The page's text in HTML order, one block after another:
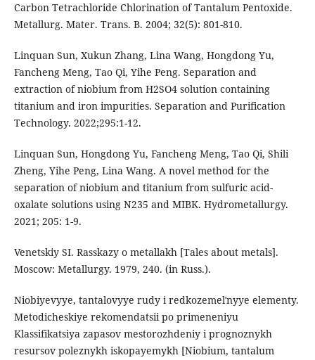
Carbon Tetrachloride Chlorination of Tantalum Pentoxide.
Metallurg. Mater. Trans. B. 2004; 32(5): 801-810.
Linquan Sun, Xukun Zhang, Lina Wang, Hongdong Yu,
Fancheng Meng, Tao Qi, Yihe Peng. Separation and
extraction of niobium from H2SO4 solution containing
titanium and iron impurities. Separation and Purification
Technology. 2022;295:1-12.
Linquan Sun, Hongdong Yu, Fancheng Meng, Tao Qi, Shili
Zheng, Yihe Peng, Lina Wang. A novel method for the
separation of niobium and titanium from sulfuric acid-
oxalate solutions using N235 and MIBK. Hydrometallurgy.
2021; 205: 1-9.
Venetskiy SI. Rasskazy o metallakh [Tales about metals].
Moscow: Metallurgy. 1979, 240. (in Russ.).
Niobiyevyye, tantalovyye rudy i redkozemelʹnyye elementy.
Metodicheskiye rekomendatsii po primeneniyu
Klassifikatsiya zapasov mestorozhdeniy i prognoznykh
resursov poleznykh iskopayemykh [Niobium, tantalum